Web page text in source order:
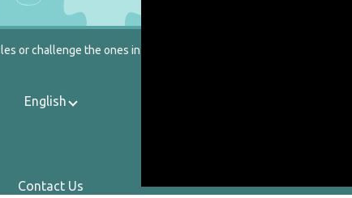
or challenge the ones in our catalog.
English
Contact Us